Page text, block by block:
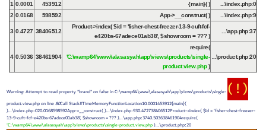
1 0.0001 453912 {main}( ) ...\index.php:0
2 0.0168 598592 App->__construct( ) ...\index.php:9
3 0.4727 38406512
Product->index($id ='fisher-chest-freezer-13-9-cuft-fcf-
e420bs-67adece01ab38',$showroom =??? )
...\app.php:37
4 0.5036 38461904
require(
'C:\wamp64\www\alasasyah\app\views\products\single-
product.view.php)
...\product.php:20
( ! )
Warning: Attempt to read property "brand" on false in C:\wamp64\www\alasasyah\app\views\products\single-
product.view.php on line80Call Stack#TimeMemoryFunctionLocation10.0001453912{main}(
)...\index.php:020.0168598592App->__construct( )...\index.php:930.472738406512Product->index($id ='fisher-chest-freezer-
13-9-cuft-fcf-e420bs-67adece01ab38',$showroom =??? )...\app.php:3740.503638461904require(
'C:\wamp64\www\alasasyah\app\views\products\single-product.view.php)...\product.php:20